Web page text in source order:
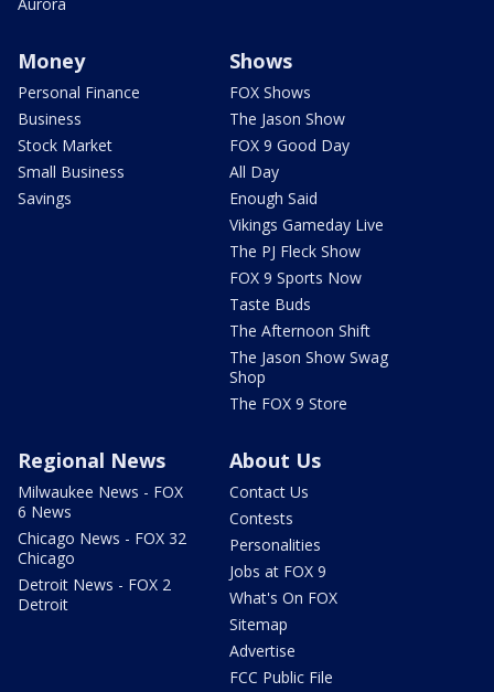
Aurora
Money
Personal Finance
Business
Stock Market
Small Business
Savings
Shows
FOX Shows
The Jason Show
FOX 9 Good Day
All Day
Enough Said
Vikings Gameday Live
The PJ Fleck Show
FOX 9 Sports Now
Taste Buds
The Afternoon Shift
The Jason Show Swag
Shop
The FOX 9 Store
Regional News
Milwaukee News - FOX
6 News
Chicago News - FOX 32
Chicago
Detroit News - FOX 2
Detroit
About Us
Contact Us
Contests
Personalities
Jobs at FOX 9
What's On FOX
Sitemap
Advertise
FCC Public File